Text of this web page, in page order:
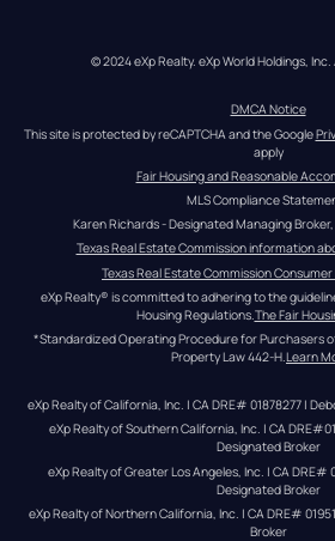
© 2024 eXp Realty. eXp World Holdings,
DMCA Notice
This site is protected by reCAPTCHA and the Google
apply
Fair Housing and Reasonable
MLS Compliance
Karen Richards - Designated Managing
Texas Real Estate Commission information
Texas Real Estate Commission
eXp Realty® is committed to adhering to the
Housing Regulations. The Fair
*Standardized Operating Procedure for Purchasers
Property Law 442-H.Learn
eXp Realty of California, Inc. | CA DRE# 01878277 |
eXp Realty of Southern California, Inc. | CA
Designated Broker
eXp Realty of Greater Los Angeles, Inc. | CA DRE#
Designated Broker
eXp Realty of Northern California, Inc. | CA DRE#
Broker